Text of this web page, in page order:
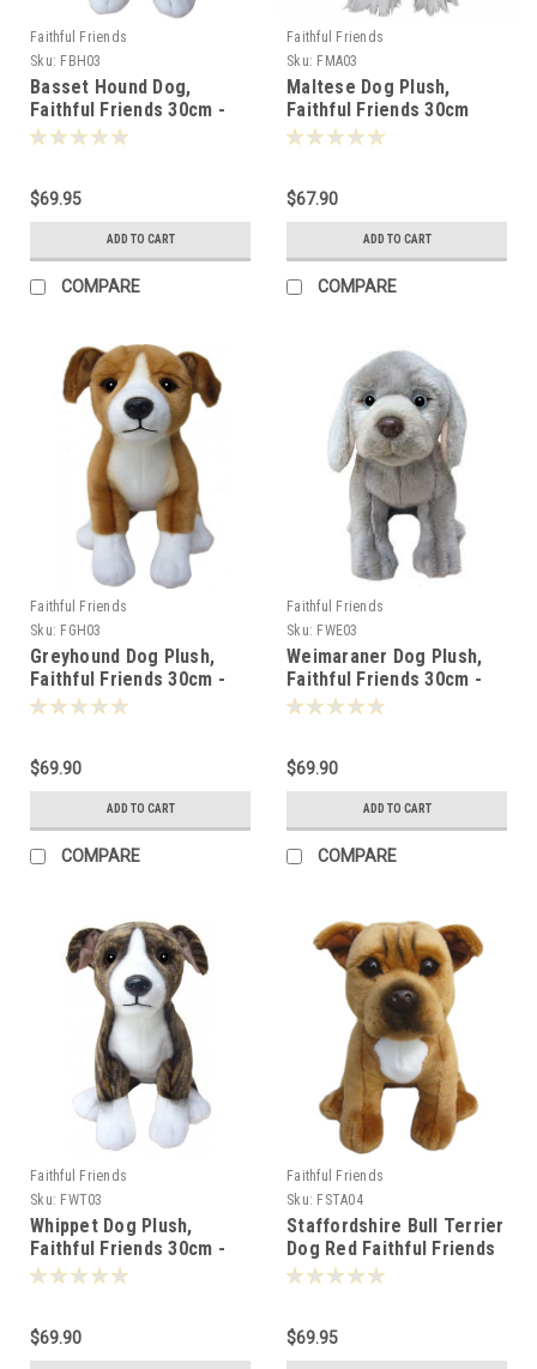
Faithful Friends
Sku: FBH03
Basset Hound Dog,
Faithful Friends 30cm -
119257
$69.95
ADD TO CART
COMPARE
Faithful Friends
Sku: FMA03
Maltese Dog Plush,
Faithful Friends 30cm
$67.90
ADD TO CART
COMPARE
Faithful Friends
Sku: FGH03
Greyhound Dog Plush,
Faithful Friends 30cm -
119271
$69.90
ADD TO CART
COMPARE
Faithful Friends
Sku: FWE03
Weimaraner Dog Plush,
Faithful Friends 30cm -
119288
$69.90
ADD TO CART
COMPARE
Faithful Friends
Sku: FWT03
Whippet Dog Plush,
Faithful Friends 30cm -
119295
$69.90
Faithful Friends
Sku: FSTA04
Staffordshire Bull Terrier
Dog Red Faithful Friends
30cm - 111350
$69.95